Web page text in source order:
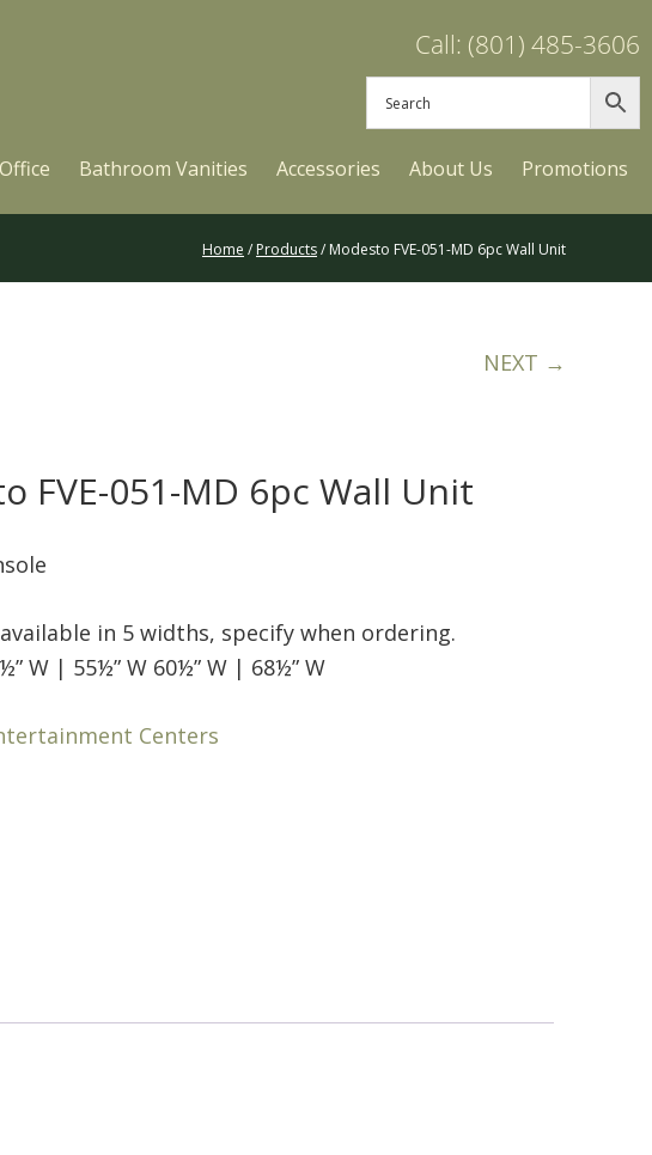
Call: (801) 485-3606
Office Bathroom Vanities Accessories About Us Promotions
Home / Products/ Modesto FVE-051-MD 6pc Wall Unit
NEXT →
FVE-051-MD 6pc Wall Unit
in 5 widths, specify when ordering.
W | 55½” W 60½” W | 68½” W
Centers